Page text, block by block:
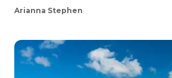
Arianna Stephen